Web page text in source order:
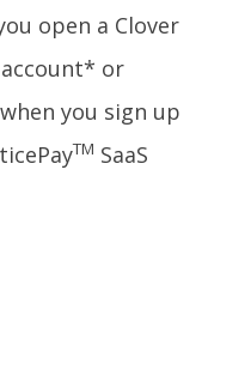
open a Clover
or
you sign up
TM SaaS